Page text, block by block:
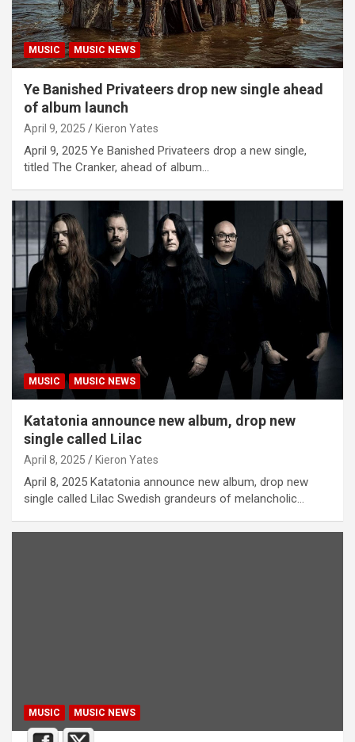
MUSIC MUSIC NEWS
Ye Banished Privateers drop new single ahead
of album launch
April 9, 2025 Kieron Yates
April 9, 2025 Ye Banished Privateers drop a new single,
titled The Cranker, ahead of album…
MUSIC MUSIC NEWS
Katatonia announce new album, drop new
single called Lilac
April 8, 2025 Kieron Yates
April 8, 2025 Katatonia announce new album, drop new
single called Lilac Swedish grandeurs of melancholic…
MUSIC MUSIC NEWS